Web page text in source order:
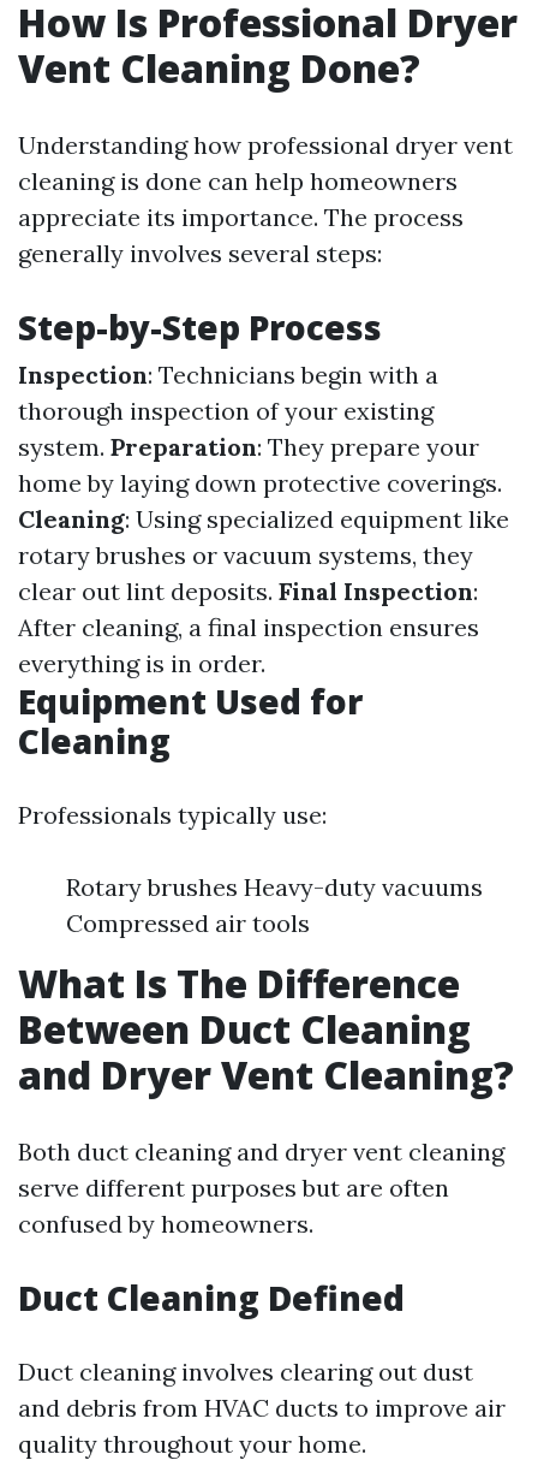
How Is Professional Dryer
Vent Cleaning Done?
Understanding how professional dryer vent
cleaning is done can help homeowners
appreciate its importance. The process
generally involves several steps:
Step-by-Step Process
Inspection: Technicians begin with a
thorough inspection of your existing
system. Preparation: They prepare your
home by laying down protective coverings.
Cleaning: Using specialized equipment like
rotary brushes or vacuum systems, they
clear out lint deposits. Final Inspection:
After cleaning, a final inspection ensures
everything is in order.
Equipment Used for
Cleaning
Professionals typically use:
Rotary brushes Heavy-duty vacuums
Compressed air tools
What Is The Difference
Between Duct Cleaning
and Dryer Vent Cleaning?
Both duct cleaning and dryer vent cleaning
serve different purposes but are often
confused by homeowners.
Duct Cleaning Defined
Duct cleaning involves clearing out dust
and debris from HVAC ducts to improve air
quality throughout your home.